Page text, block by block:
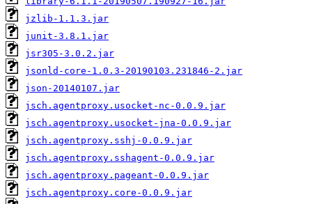
jzlib-1.1.3.jar
junit-3.8.1.jar
jsr305-3.0.2.jar
jsonld-core-1.0.3-20190103.231846-2.jar
json-20140107.jar
jsch.agentproxy.usocket-nc-0.0.9.jar
jsch.agentproxy.usocket-jna-0.0.9.jar
jsch.agentproxy.sshj-0.0.9.jar
jsch.agentproxy.sshagent-0.0.9.jar
jsch.agentproxy.pageant-0.0.9.jar
jsch.agentproxy.core-0.0.9.jar